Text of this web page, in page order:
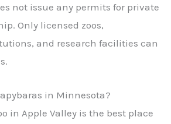
not issue any permits for private
Only licensed zoos,
and research facilities can
in Minnesota?
in Apple Valley is the best place